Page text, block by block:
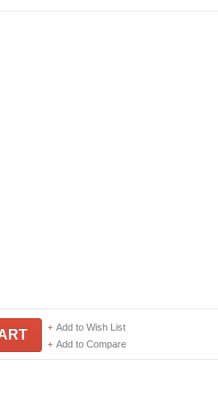
Add to Wish List
Add to Compare